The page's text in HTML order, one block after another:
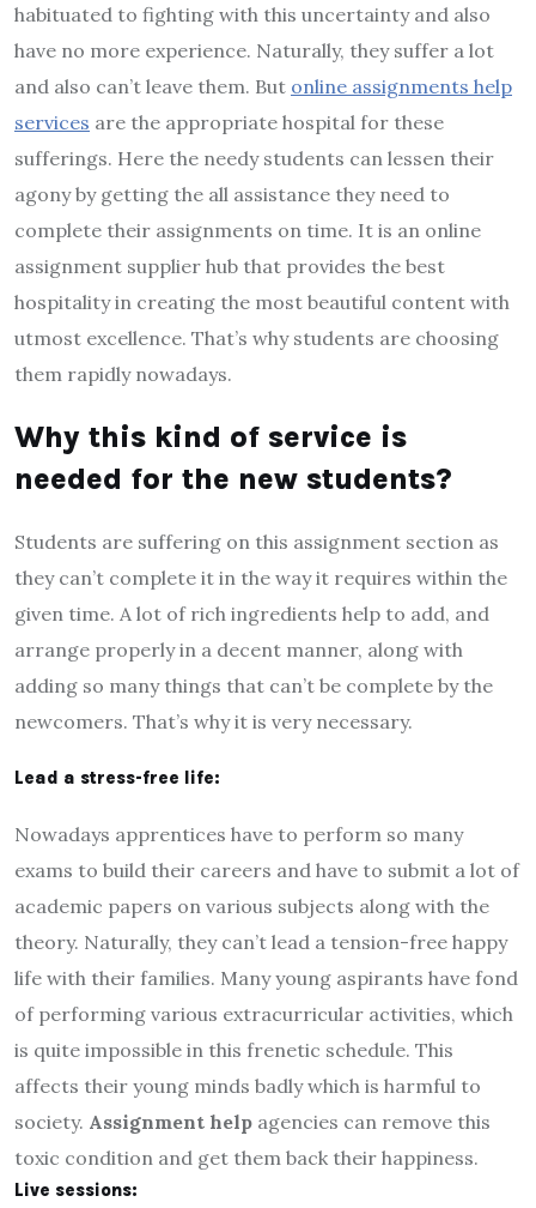
habituated to fighting with this uncertainty and also
have no more experience. Naturally, they suffer a lot
and also can’t leave them. But online assignments help
services are the appropriate hospital for these
sufferings. Here the needy students can lessen their
agony by getting the all assistance they need to
complete their assignments on time. It is an online
assignment supplier hub that provides the best
hospitality in creating the most beautiful content with
utmost excellence. That’s why students are choosing
them rapidly nowadays.
Why this kind of service is
needed for the new students?
Students are suffering on this assignment section as
they can’t complete it in the way it requires within the
given time. A lot of rich ingredients help to add, and
arrange properly in a decent manner, along with
adding so many things that can’t be complete by the
newcomers. That’s why it is very necessary.
Lead a stress-free life:
Nowadays apprentices have to perform so many
exams to build their careers and have to submit a lot of
academic papers on various subjects along with the
theory. Naturally, they can’t lead a tension-free happy
life with their families. Many young aspirants have fond
of performing various extracurricular activities, which
is quite impossible in this frenetic schedule. This
affects their young minds badly which is harmful to
society. Assignment help agencies can remove this
toxic condition and get them back their happiness.
Live sessions: